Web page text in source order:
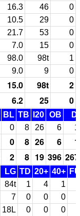
16.3 46
0
10.5 29
0
21.7 53
0
7.0 15
0
98.0 98t
1
9.0 9 0
15.0 98t
2
6.2 25 0
BL TB I20 OB
0 8 26 6
0 8 26 6
2 8 19 396
LG TD 20+ 40+
84t 1 4
1
7 0 0
0
18L 0 0 0